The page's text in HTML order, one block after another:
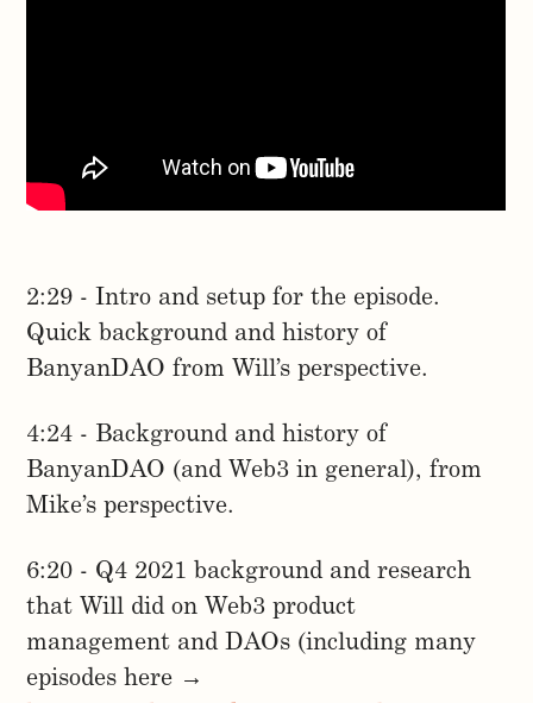
2:29 - Intro and setup for the episode.
Quick background and history of
BanyanDAO from Will’s perspective.
4:24 - Background and history of
BanyanDAO (and Web3 in general), from
Mike’s perspective.
6:20 - Q4 2021 background and research
that Will did on Web3 product
management and DAOs (including many
episodes here →